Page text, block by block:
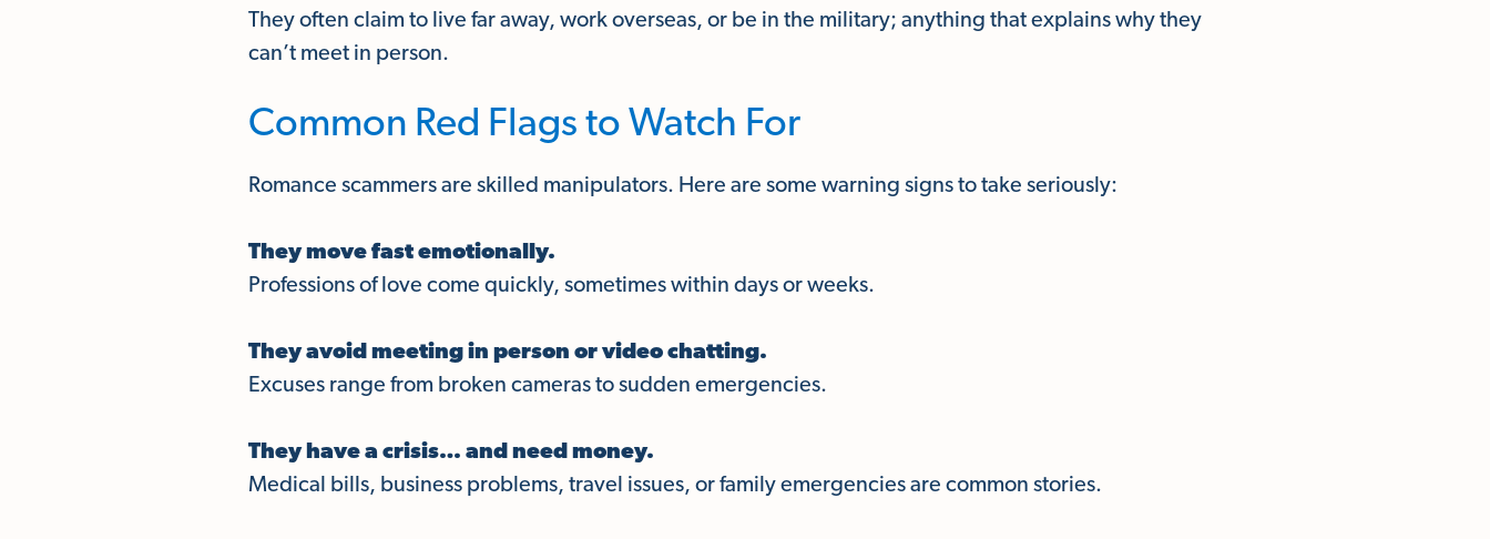
They often claim to live far away, work overseas, or be in the military; anything that explains why they
can’t meet in person.
Common Red Flags to Watch For
Romance scammers are skilled manipulators. Here are some warning signs to take seriously:
They move fast emotionally.
Professions of love come quickly, sometimes within days or weeks.
They avoid meeting in person or video chatting.
Excuses range from broken cameras to sudden emergencies.
They have a crisis… and need money.
Medical bills, business problems, travel issues, or family emergencies are common stories.